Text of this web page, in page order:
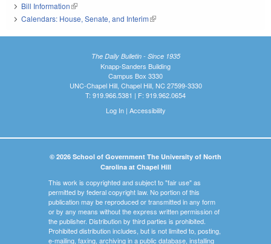
Bill Information(link is external)
Calendars: House, Senate, and Interim(link is external)
The Daily Bulletin - Since 1935
Knapp-Sanders Building
Campus Box 3330
UNC-Chapel Hill, Chapel Hill, NC 27599-3330
T: 919.966.5381 | F: 919.962.0654
Log In| Accessibility
© 2026 School of Government The University of North
Carolina at Chapel Hill
This work is copyrighted and subject to "fair use" as
permitted by federal copyright law. No portion of this
publication may be reproduced or transmitted in any form
or by any means without the express written permission of
the publisher. Distribution by third parties is prohibited.
Prohibited distribution includes, but is not limited to, posting,
e-mailing, faxing, archiving in a public database, installing